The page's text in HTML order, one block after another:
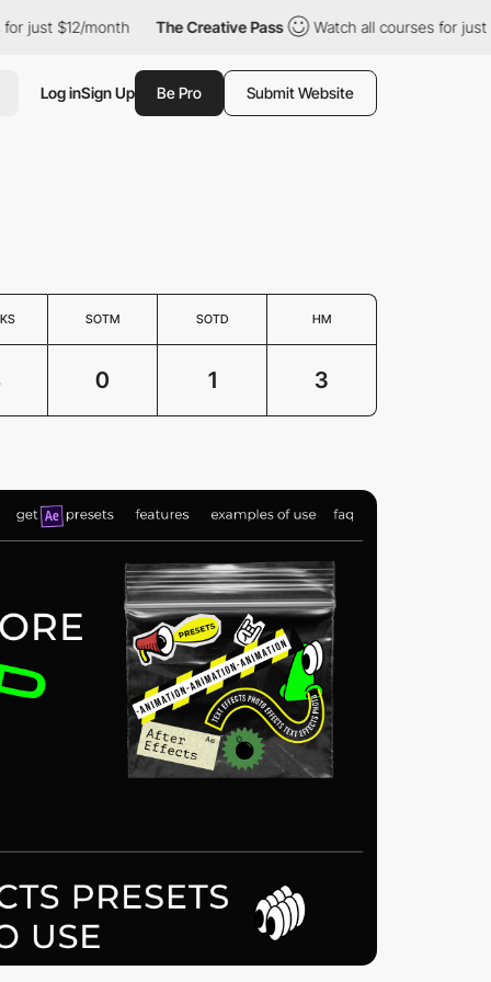
just $12/month The Creative Pass Watch all courses for just
Log inSign Up Be Pro Submit Website
SOTM SOTD HM
0 1 3